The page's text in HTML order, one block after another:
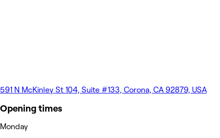
591 N McKinley St 104, Suite #133, Corona, CA 92879, USA
Opening times
Monday